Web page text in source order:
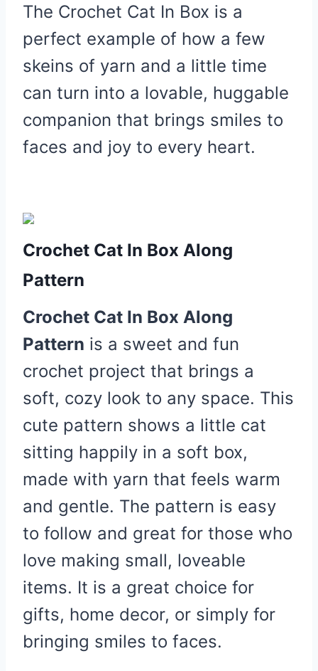
The Crochet Cat In Box is a
perfect example of how a few
skeins of yarn and a little time
can turn into a lovable, huggable
companion that brings smiles to
faces and joy to every heart.
Crochet Cat In Box Along
Pattern
Crochet Cat In Box Along
Pattern is a sweet and fun
crochet project that brings a
soft, cozy look to any space. This
cute pattern shows a little cat
sitting happily in a soft box,
made with yarn that feels warm
and gentle. The pattern is easy
to follow and great for those who
love making small, loveable
items. It is a great choice for
gifts, home decor, or simply for
bringing smiles to faces.